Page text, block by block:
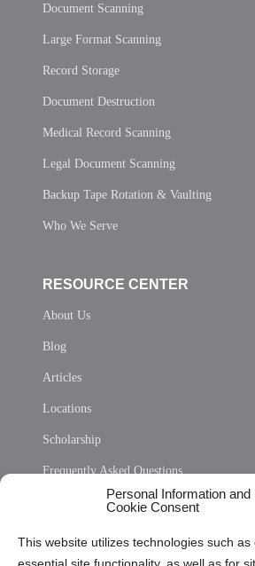
Personal Information and
Cookie Consent
This website utilizes technologies such
Document Scanning
Large Format Scanning
Record Storage
Document Destruction
Medical Record Scanning
Legal Document Scanning
Backup Tape Rotation & Vaulting
Who We Serve
RESOURCE CENTER
About Us
Blog
Articles
Locations
Scholarship
Frequently Asked Questions